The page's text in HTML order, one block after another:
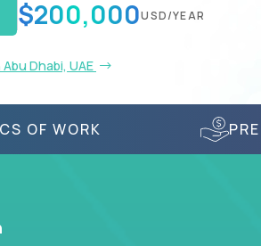
$200,000USD/YEAR
Dhabi, UAE
OF WORK